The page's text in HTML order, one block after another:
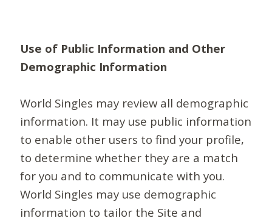
Use of Public Information and Other
Demographic Information
World Singles may review all demographic
information. It may use public information
to enable other users to find your profile,
to determine whether they are a match
for you and to communicate with you.
World Singles may use demographic
information to tailor the Site and